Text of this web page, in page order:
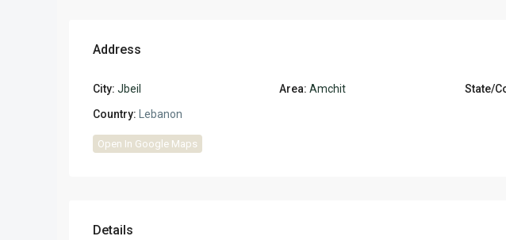
Address
City: Jbeil Area: Amchit State/
Country: Lebanon
Open In Google Maps
Details